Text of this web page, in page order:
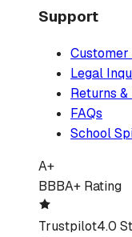
Support
Legal
Returns &
FAQs
School
A+
BBBA+ Rating
Trustpilot4.0